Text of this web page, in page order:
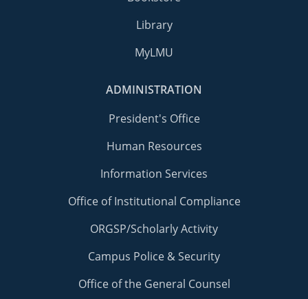
Library
MyLMU
ADMINISTRATION
President's Office
Human Resources
Information Services
Office of Institutional Compliance
ORGSP/Scholarly Activity
Campus Police & Security
Office of the General Counsel